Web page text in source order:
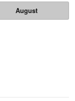
August